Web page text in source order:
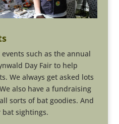
such as the annual
Day Fair to help
We always get asked lots
also have a fundraising
sorts of bat goodies. And
sightings.